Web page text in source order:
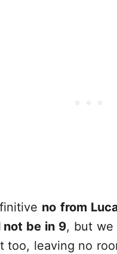
no from
not be in 9, but we
too, leaving no